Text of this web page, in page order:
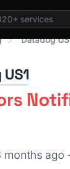
Datadog
months ago